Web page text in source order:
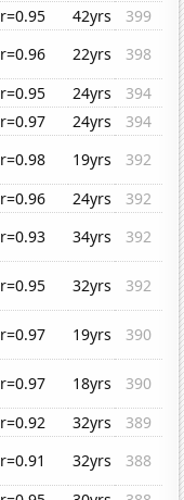
r=0.95 42yrs
399
r=0.96 22yrs
398
r=0.95 24yrs
394
r=0.97 24yrs
394
r=0.98 19yrs
392
r=0.96 24yrs
392
r=0.93 34yrs
392
r=0.95 32yrs
392
r=0.97 19yrs
390
r=0.97 18yrs
390
r=0.92 32yrs
389
r=0.91 32yrs
388